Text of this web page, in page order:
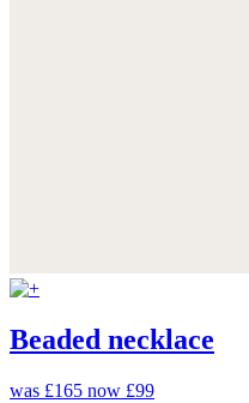
Beaded necklace
was £165 now £99